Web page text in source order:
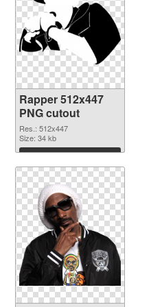
Rapper 512x447
PNG cutout
Res.: 512x447
Size: 34 kb
Download